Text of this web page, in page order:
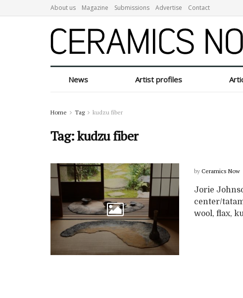
About us Magazine Submissions Advertise Contact
News Artist profiles
Home Tag kudzu fiber
Tag:kudzu fiber
by Ceramics Now
Jorie
center/
wool, flax,